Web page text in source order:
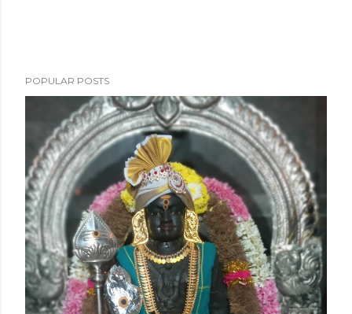
POPULAR POSTS